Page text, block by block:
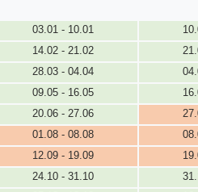
03.01 - 10.01
14.02 - 21.02
28.03 - 04.04
09.05 - 16.05
20.06 - 27.06
01.08 - 08.08
12.09 - 19.09
24.10 - 31.10